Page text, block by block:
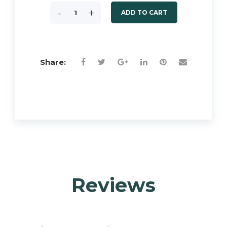
- + ADD TO CART
Share:
Reviews